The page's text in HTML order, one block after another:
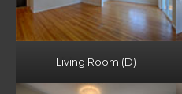
Living Room (D)